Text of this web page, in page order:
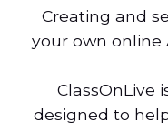
Creating and
your own online
ClassOnLive
designed to